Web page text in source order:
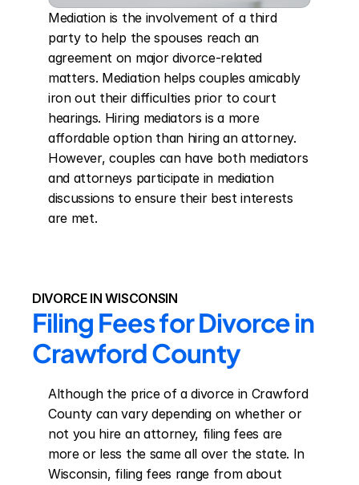
Mediation is the involvement of a third
party to help the spouses reach an
agreement on major divorce-related
matters. Mediation helps couples amicably
iron out their difficulties prior to court
hearings. Hiring mediators is a more
affordable option than hiring an attorney.
However, couples can have both mediators
and attorneys participate in mediation
discussions to ensure their best interests
are met.
DIVORCE IN WISCONSIN
Filing Fees for Divorce in
Crawford County
Although the price of a divorce in Crawford
County can vary depending on whether or
not you hire an attorney, filing fees are
more or less the same all over the state. In
Wisconsin, filing fees range from about